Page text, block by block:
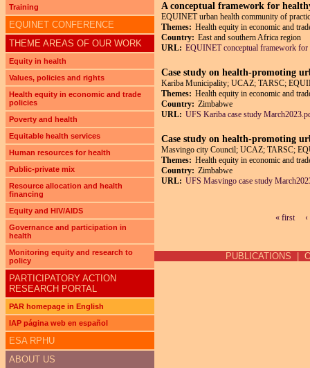
A conceptual framework for
EQUINET urban health community of
Themes: Health equity in economic and
Country: East and southern Africa region
URL: EQUINET conceptual framework
Case study on health-promoting
Kariba Municipality; UCAZ; TARSC;
Themes: Health equity in economic and
Country: Zimbabwe
URL: UFS Kariba case study
Case study on health-promoting
Masvingo city Council; UCAZ; TARSC;
Themes: Health equity in economic and
Country: Zimbabwe
URL: UFS Masvingo case study
« first
Training
EQUINET CONFERENCE
THEME AREAS OF OUR WORK
Equity in health
Values, policies and rights
Health equity in economic and trade
policies
Poverty and health
Equitable health services
Human resources for health
Public-private mix
Resource allocation and health
financing
Equity and HIV/AIDS
Governance and participation in
health
Monitoring equity and research to
policy
PARTICIPATORY ACTION
RESEARCH PORTAL
PAR homepage in English
IAP página web en español
ESA RPHU
ABOUT US
PUBLICATIONS